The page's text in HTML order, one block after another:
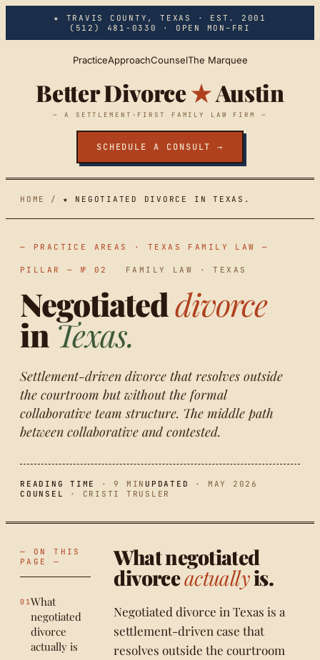
Skip to main content
★ TRAVIS COUNTY, TEXAS · EST. 2001
(512) 481-0330
· OPEN MON–FRI
PracticeApproachCounselThe Marquee
Better Divorce★Austin
— A SETTLEMENT-FIRST FAMILY LAW FIRM —
SCHEDULE A CONSULT →
HOME / ★ NEGOTIATED DIVORCE IN TEXAS.
— PRACTICE AREAS · TEXAS FAMILY LAW —
PILLAR — № 02 FAMILY LAW · TEXAS
Negotiateddivorce
inTexas.
Settlement-driven divorce that resolves outside
the courtroom but without the formal
collaborative team structure. The middle path
between collaborative and contested.
READING TIME · 9 MIN UPDATED
· MAY 2026
COUNSEL
· CRISTI TRUSLER
— ON THIS
PAGE —
What
negotiated
divorce
actually is
What negotiated
divorceactuallyis.
Negotiated divorce in Texas is a
settlement-driven case that
resolves outside the courtroom